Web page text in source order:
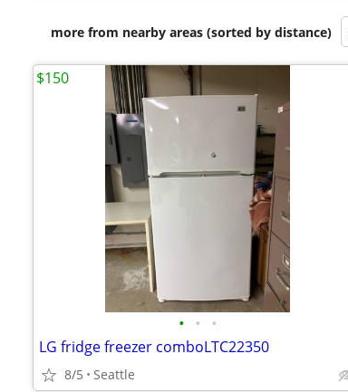
more from nearby areas (sorted by distance)
• • •
LG fridge freezer comboLTC22350
8/5 Seattle
$150